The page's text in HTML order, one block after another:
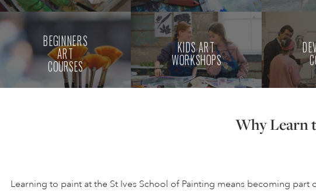
BEGINNERS
ART
COURSES
KIDS ART
WORKSHOPS
Why Learn
Learning to paint at the St Ives School of Painting means becoming part